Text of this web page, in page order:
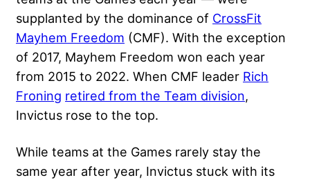
supplanted by the dominance of CrossFit
Mayhem Freedom (CMF). With the exception
of 2017, Mayhem Freedom won each year
from 2015 to 2022. When CMF leader Rich
Froning retired from the Team division,
Invictus rose to the top.
While teams at the Games rarely stay the
same year after year, Invictus stuck with its